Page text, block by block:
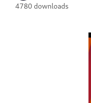
4780 downloads